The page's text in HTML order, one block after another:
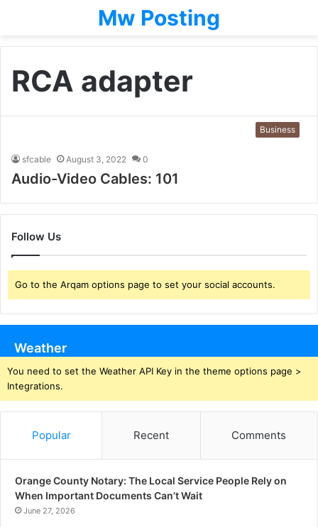
Mw Posting
RCA adapter
Business
sfcable August 3, 2022 0
Audio-Video Cables: 101
Follow Us
Go to the Arqam options page to set your social accounts.
Weather
You need to set the Weather API Key in the theme options page >
Integrations.
Popular Recent Comments
Orange County Notary: The Local Service People Rely on
When Important Documents Can’t Wait
June 27, 2026